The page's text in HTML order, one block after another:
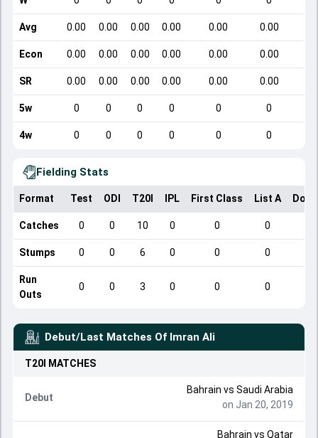
Avg 0.00 0.00 0.00 0.00 0.00 0.00
Econ 0.00 0.00 0.00 0.00 0.00 0.00
SR 0.00 0.00 0.00 0.00 0.00 0.00
5w 0 0 0 0 0 0
4w 0 0 0 0 0 0
Fielding Stats
Format Test ODI T20I IPL First Class List A
Catches 0 0 10 0 0 0
Stumps 0 0 6 0 0 0
Run
Outs
0 0 3 0 0 0
Debut/Last Matches Of Imran Ali
T20I MATCHES
Debut
Bahrain vs Saudi Arabia
on Jan 20, 2019
Bahrain vs Qatar